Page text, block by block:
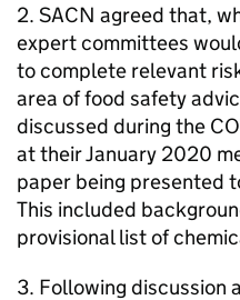
2. SACN agreed that,
expert committees
to complete relevant
area of food safety
discussed during the
at their January 2020
paper being presented
This included
provisional list of
3. Following discussion